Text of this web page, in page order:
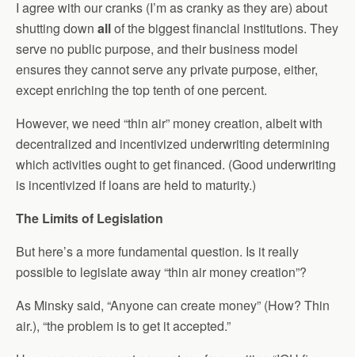
I agree with our cranks (I’m as cranky as they are) about
shutting down allof the biggest financial institutions. They
serve no public purpose, and their business model
ensures they cannot serve any private purpose, either,
except enriching the top tenth of one percent.
However, we need “thin air” money creation, albeit with
decentralized and incentivized underwriting determining
which activities ought to get financed. (Good underwriting
is incentivized if loans are held to maturity.)
The Limits of Legislation
But here’s a more fundamental question. Is it really
possible to legislate away “thin air money creation”?
As Minsky said, “Anyone can create money” (How? Thin
air.), “the problem is to get it accepted.”